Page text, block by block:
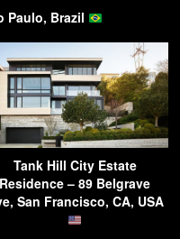
Paulo, Brazil
Tank Hill City Estate
Residence – 89 Belgrave
San Francisco, CA, USA